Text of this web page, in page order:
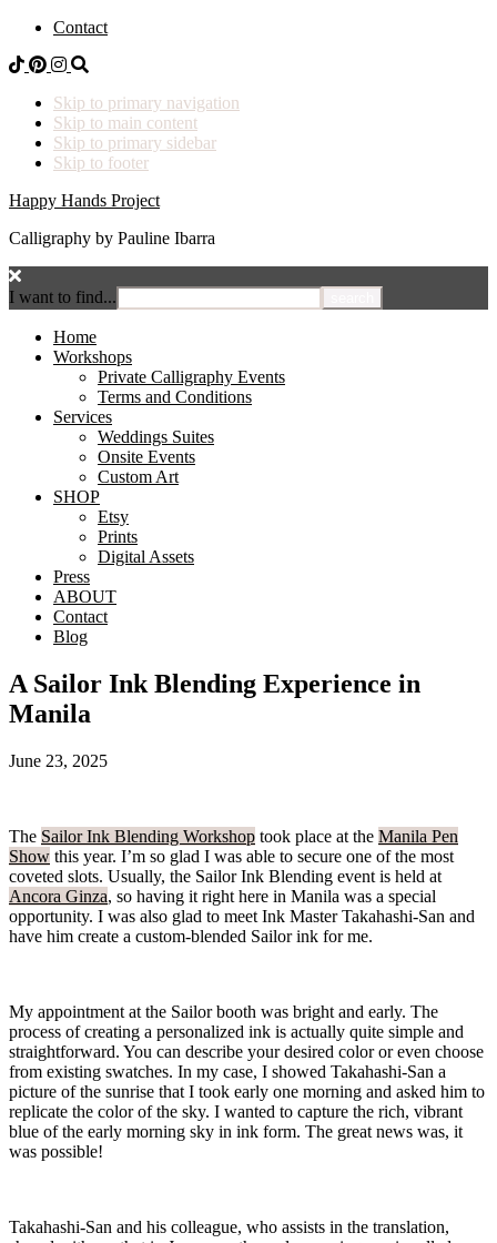
Contact
Skip to primary navigation
Skip to main content
Skip to primary sidebar
Skip to footer
Happy Hands Project
Calligraphy by Pauline Ibarra
I want to find...
Home
Workshops
Private Calligraphy Events
Terms and Conditions
Services
Weddings Suites
Onsite Events
Custom Art
SHOP
Etsy
Prints
Digital Assets
Press
ABOUT
Contact
Blog
A Sailor Ink Blending Experience in
Manila
June 23, 2025
The Sailor Ink Blending Workshop took place at the Manila Pen
Show this year. I’m so glad I was able to secure one of the most
coveted slots. Usually, the Sailor Ink Blending event is held at
Ancora Ginza, so having it right here in Manila was a special
opportunity. I was also glad to meet Ink Master Takahashi-San and
have him create a custom-blended Sailor ink for me.
My appointment at the Sailor booth was bright and early. The
process of creating a personalized ink is actually quite simple and
straightforward. You can describe your desired color or even choose
from existing swatches. In my case, I showed Takahashi-San a
picture of the sunrise that I took early one morning and asked him to
replicate the color of the sky. I wanted to capture the rich, vibrant
blue of the early morning sky in ink form. The great news was, it
was possible!
Takahashi-San and his colleague, who assists in the translation,